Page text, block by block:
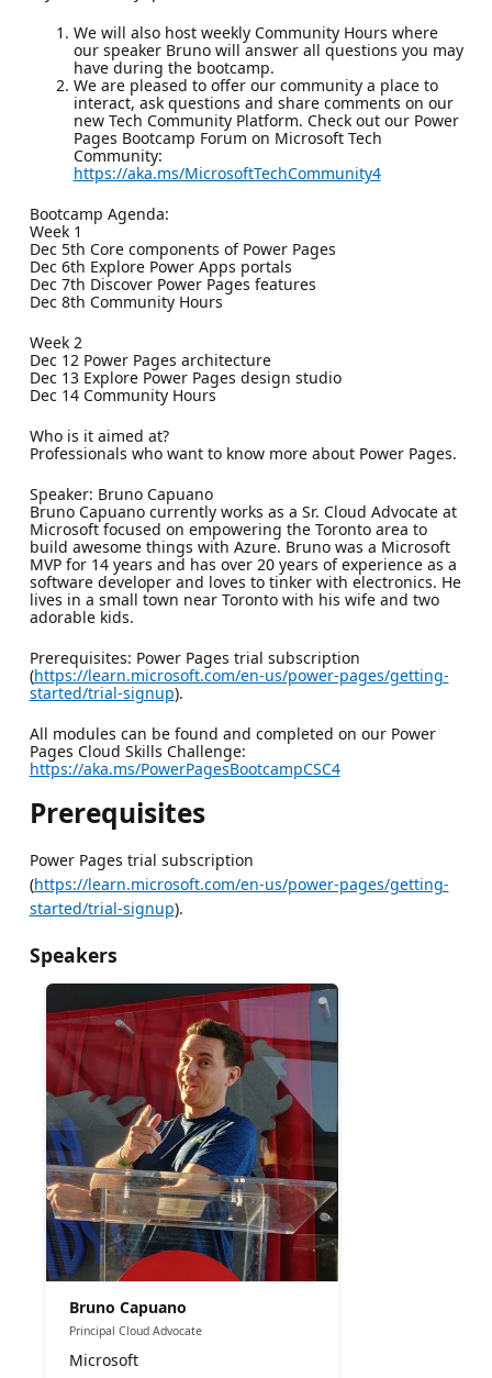
We will also host weekly Community Hours where
our speaker Bruno will answer all questions you may
have during the bootcamp.
We are pleased to offer our community a place to
interact, ask questions and share comments on our
new Tech Community Platform. Check out our Power
Pages Bootcamp Forum on Microsoft Tech
Community:
https://aka.ms/MicrosoftTechCommunity4
Bootcamp Agenda:
Week 1
Dec 5th Core components of Power Pages
Dec 6th Explore Power Apps portals
Dec 7th Discover Power Pages features
Dec 8th Community Hours
Week 2
Dec 12 Power Pages architecture
Dec 13 Explore Power Pages design studio
Dec 14 Community Hours
Who is it aimed at?
Professionals who want to know more about Power Pages.
Speaker: Bruno Capuano
Bruno Capuano currently works as a Sr. Cloud Advocate at
Microsoft focused on empowering the Toronto area to
build awesome things with Azure. Bruno was a Microsoft
MVP for 14 years and has over 20 years of experience as a
software developer and loves to tinker with electronics. He
lives in a small town near Toronto with his wife and two
adorable kids.
Prerequisites: Power Pages trial subscription
(https://learn.microsoft.com/en-us/power-pages/getting-
started/trial-signup).
All modules can be found and completed on our Power
Pages Cloud Skills Challenge:
https://aka.ms/PowerPagesBootcampCSC4
Prerequisites
Power Pages trial subscription
(https://learn.microsoft.com/en-us/power-pages/getting-
started/trial-signup).
Speakers
Bruno Capuano
Principal Cloud Advocate
Microsoft